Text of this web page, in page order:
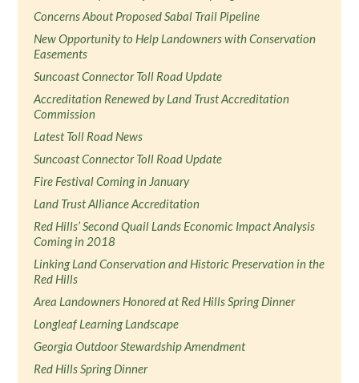
Concerns About Proposed Sabal Trail Pipeline
New Opportunity to Help Landowners with Conservation
Easements
Suncoast Connector Toll Road Update
Accreditation Renewed by Land Trust Accreditation
Commission
Latest Toll Road News
Suncoast Connector Toll Road Update
Fire Festival Coming in January
Land Trust Alliance Accreditation
Red Hills’ Second Quail Lands Economic Impact Analysis
Coming in 2018
Linking Land Conservation and Historic Preservation in the
Red Hills
Area Landowners Honored at Red Hills Spring Dinner
Longleaf Learning Landscape
Georgia Outdoor Stewardship Amendment
Red Hills Spring Dinner